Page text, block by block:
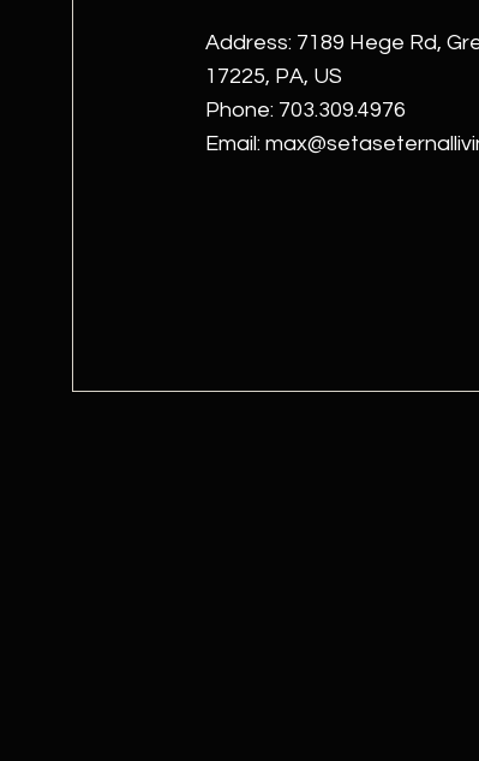
Address: 7189 Hege Rd,
17225, PA, US
Phone: 703.309.4976
Email: